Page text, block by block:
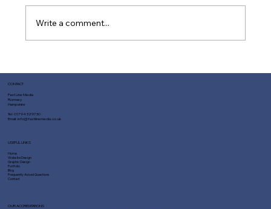
Write a comment...
CONTACT
Fast Line Media
Romsey
Hampshire
Tel:01794 329730
Email:info@fastlinemedia.co.uk
Home
Website Design
Graphic Design
Portfolio
Blog
Frequently Asked Questions
Contact
USEFUL LINKS
OUR ACCREDITATIONS